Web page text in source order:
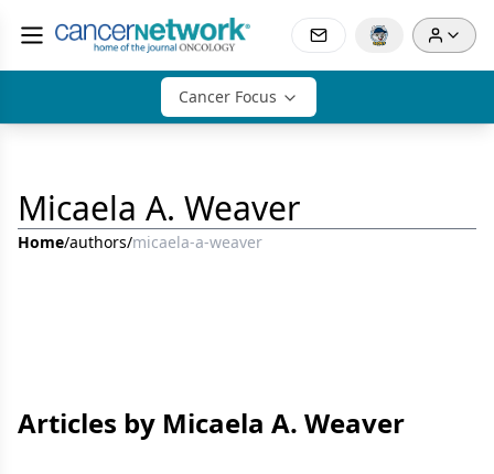
Cancer Focus
Micaela A. Weaver
Home/authors/micaela-a-weaver
Articles by Micaela A. Weaver